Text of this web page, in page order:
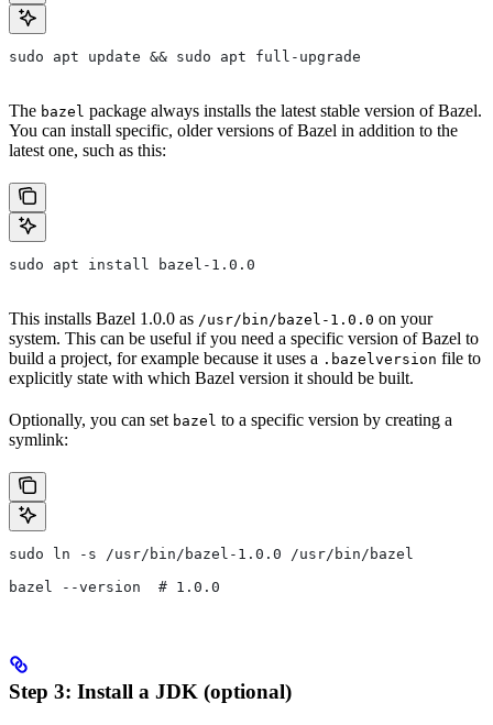
sudo apt update && sudo apt full-upgrade
The bazel package always installs the latest stable version of Bazel.
You can install specific, older versions of Bazel in addition to the
latest one, such as this:
sudo apt install bazel-1.0.0
This installs Bazel 1.0.0 as /usr/bin/bazel-1.0.0 on your
system. This can be useful if you need a specific version of Bazel to
build a project, for example because it uses a .bazelversion file to
explicitly state with which Bazel version it should be built.
Optionally, you can set bazel to a specific version by creating a
symlink:
sudo ln -s /usr/bin/bazel-1.0.0 /usr/bin/bazel
bazel --version  # 1.0.0
Step 3: Install a JDK (optional)